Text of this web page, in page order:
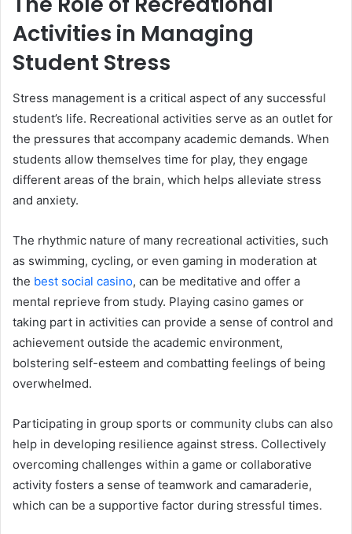
Activities in Managing
Student Stress
Stress management is a critical aspect of any successful
student’s life. Recreational activities serve as an outlet for
the pressures that accompany academic demands. When
students allow themselves time for play, they engage
different areas of the brain, which helps alleviate stress
and anxiety.
The rhythmic nature of many recreational activities, such
as swimming, cycling, or even gaming in moderation at
the best social casino, can be meditative and offer a
mental reprieve from study. Playing casino games or
taking part in activities can provide a sense of control and
achievement outside the academic environment,
bolstering self-esteem and combatting feelings of being
overwhelmed.
Participating in group sports or community clubs can also
help in developing resilience against stress. Collectively
overcoming challenges within a game or collaborative
activity fosters a sense of teamwork and camaraderie,
which can be a supportive factor during stressful times.